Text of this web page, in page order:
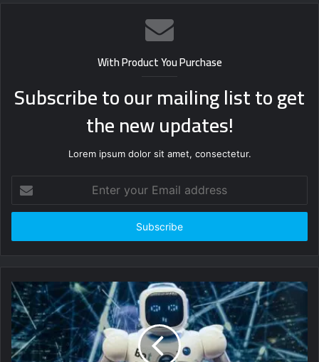
With Product You Purchase
Subscribe to our mailing list to get
the new updates!
Lorem ipsum dolor sit amet, consectetur.
your
Email